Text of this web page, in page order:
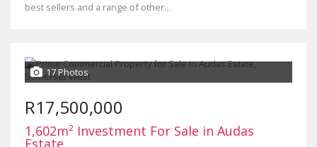
best sellers and a range of other...
17 Photos
R17,500,000
1,602m² Investment For Sale in Audas
Estate